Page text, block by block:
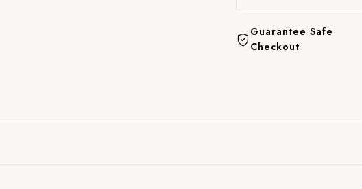
Guarantee Safe
Checkout